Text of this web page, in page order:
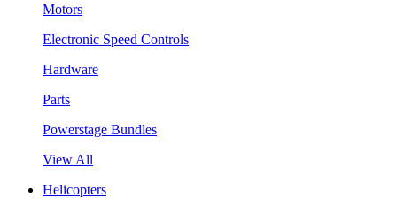
Motors
Electronic Speed Controls
Hardware
Parts
Powerstage Bundles
View All
Helicopters